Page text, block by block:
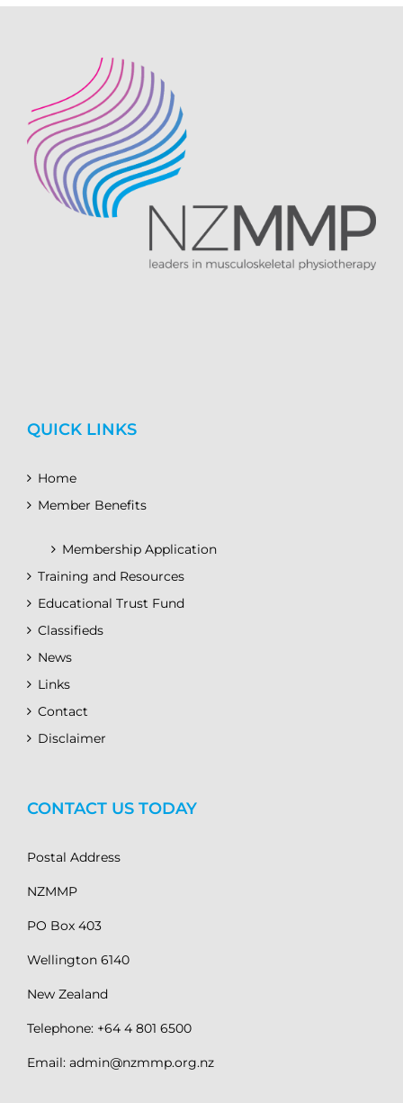
QUICK LINKS
Home
Member Benefits
Membership Application
Training and Resources
Educational Trust Fund
Classifieds
News
Links
Contact
Disclaimer
CONTACT US TODAY
Postal Address
NZMMP
PO Box 403
Wellington 6140
New Zealand
Telephone: +64 4 801 6500
Email: admin@nzmmp.org.nz